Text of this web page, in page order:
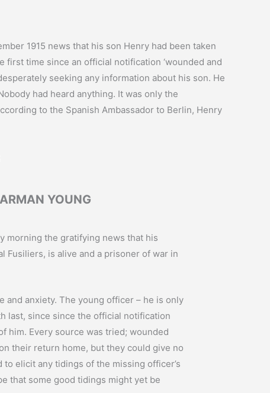
1915 news that his son Henry had been taken
first time since an official notification ‘wounded and
seeking any information about his son. He
had heard anything. It was only the
to the Spanish Ambassador to Berlin, Henry
YOUNG
morning the gratifying news that his
Fusiliers, is alive and a prisoner of war in
and anxiety. The young officer – he is only
last, since since the official notification
him. Every source was tried; wounded
their return home, but they could give no
elicit any tidings of the missing officer’s
that some good tidings might yet be